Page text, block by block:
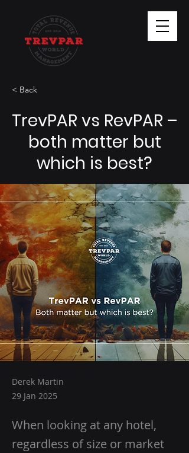
< Back
TrevPAR vs RevPAR –
both matter but
which is best?
Derek Martin
29 Jan 2025
When looking at any hotel,
regardless of size or market